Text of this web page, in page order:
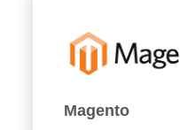
Magento